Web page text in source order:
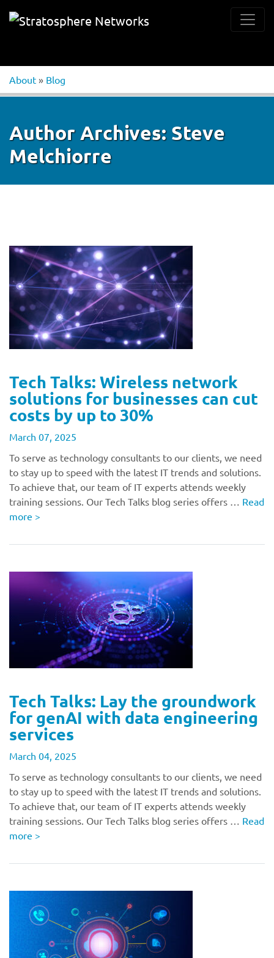
About » Blog
Author Archives: Steve
Melchiorre
Tech Talks: Wireless network
solutions for businesses can cut
costs by up to 30%
March 07, 2025
To serve as technology consultants to our clients, we need
to stay up to speed with the latest IT trends and solutions.
To achieve that, our team of IT experts attends weekly
training sessions. Our Tech Talks blog series offers … Read
more >
Tech Talks: Lay the groundwork
for genAI with data engineering
services
March 04, 2025
To serve as technology consultants to our clients, we need
to stay up to speed with the latest IT trends and solutions.
To achieve that, our team of IT experts attends weekly
training sessions. Our Tech Talks blog series offers … Read
more >